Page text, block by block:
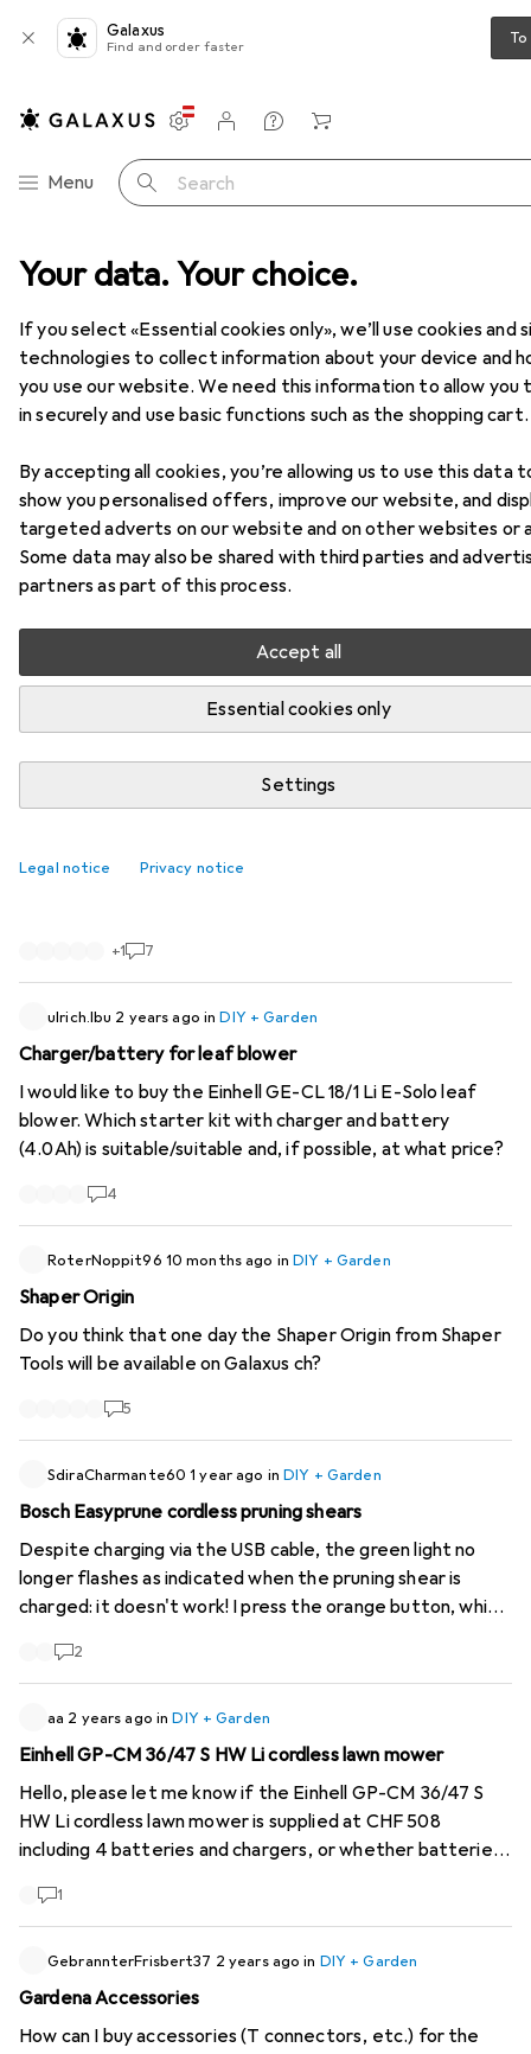
Your data. Your choice.
If you select «Essential cookies only», we’ll use cookies and
technologies to collect information about your device and
you use our website. We need this information to allow you
in securely and use basic functions such as the shopping cart.
By accepting all cookies, you’re allowing us to use this data
show you personalised offers, improve our website, and
targeted adverts on our website and on other websites or
Some data may also be shared with third parties and
partners as part of this process.
Accept all
Essential cookies only
Settings
Legal notice Privacy notice
Galaxus
Find and order faster
Category Navigation
Menu Search
Settings
Customer account
Comparison lists
Watch lists
Cart
Product range DIY + Garden
DIY + Garden
DiscoverForum
26 threads in DIY + Garden
Recently active
Purchase pricegr Garetn shears bosch pro
prunerrpfessional
at a price of CHF 271. Now the same product is being
+1 7
ulrich.lbu 2 years ago inDIY + Garden
Charger/battery for leaf blower
I would like to buy the Einhell GE-CL 18/1 Li E-Solo leaf
blower. Which starter kit with charger and battery
(4.0Ah) is suitable/suitable and, if possible, at what price?
4
RoterNoppit96 10 months ago inDIY + Garden
Shaper Origin
Do you think that one day the Shaper Origin from Shaper
Tools will be available on Galaxus ch?
5
SdiraCharmante60 1 year ago inDIY + Garden
Bosch Easyprune cordless pruning shears
Despite charging via the USB cable, the green light no
longer flashes as indicated when the pruning shear is
charged: it doesn't work! I press the orange button, which
the pruning shears don't work!
2
aa 2 years ago inDIY + Garden
Einhell GP-CM 36/47 S HW Li cordless lawn mower
Hello, please let me know if the Einhell GP-CM 36/47 S
HW Li cordless lawn mower is supplied at CHF 508
including 4 batteries and chargers, or whether batteries
also like to know how quickly you can deliver the mower.
1
GebrannterFrisbert37 2 years ago in DIY + Garden
Gardena Accessories
How can I buy accessories (T connectors, etc.) for the